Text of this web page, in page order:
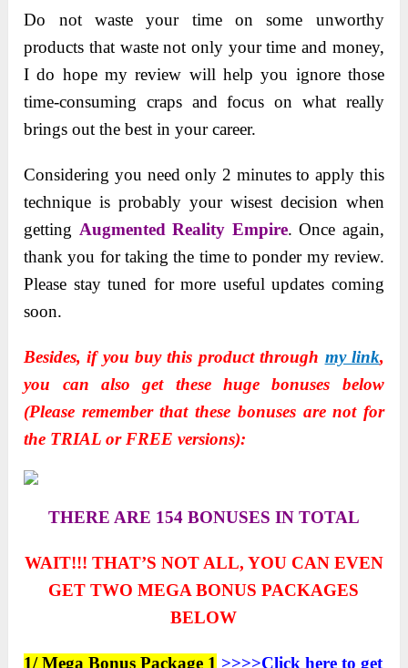
Do not waste your time on some unworthy
products that waste not only your time and money,
I do hope my review will help you ignore those
time-consuming craps and focus on what really
brings out the best in your career.
Considering you need only 2 minutes to apply this
technique is probably your wisest decision when
getting Augmented Reality Empire. Once again,
thank you for taking the time to ponder my review.
Please stay tuned for more useful updates coming
soon.
Besides, if you buy this product through my link,
you can also get these huge bonuses below
(Please remember that these bonuses are not for
the TRIAL or FREE versions):
THERE ARE 154 BONUSES IN TOTAL
WAIT!!! THAT’S NOT ALL, YOU CAN EVEN
GET TWOMEGA BONUS PACKAGES
BELOW
1/ Mega Bonus Package 1 >>>>Click here to get